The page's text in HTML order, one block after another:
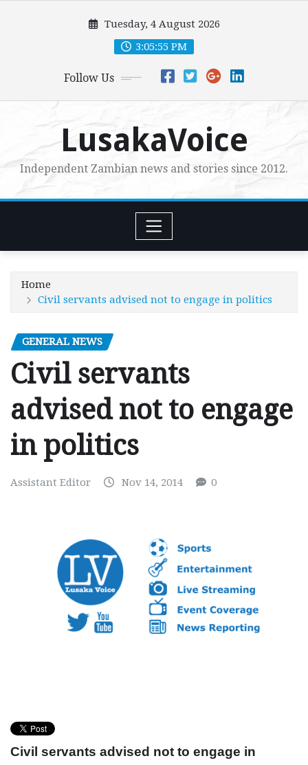
Tuesday, 4 August 2026
3:05:57 PM
Follow Us
LusakaVoice
Independent Zambian news and stories since 2012.
Home
Civil servants advised not to engage in politics
GENERAL NEWS
Civil servants
advised not to engage
in politics
Assistant Editor Nov 14, 2014 0
Civil servants advised not to engage in